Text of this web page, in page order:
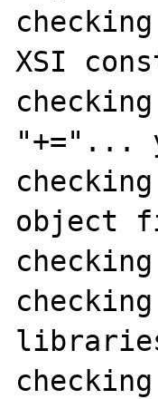
XSI
"+="...
object